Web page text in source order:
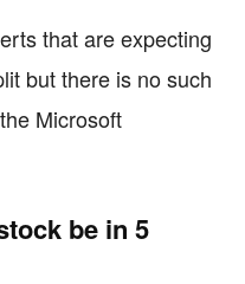
that are expecting
but there is no such
Microsoft
be in 5